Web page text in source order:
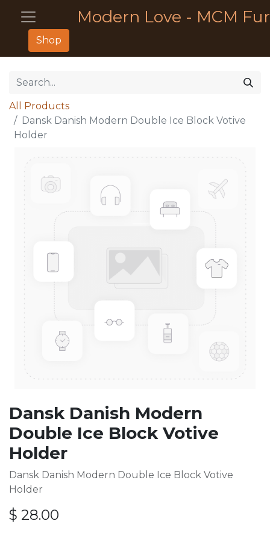
Modern Love - MCM
Shop
All Products
Dansk Danish Modern Double Ice Block Votive
Holder
Dansk Danish Modern
Double Ice Block Votive
Holder
Dansk Danish Modern Double Ice Block Votive
Holder
$ 28.00